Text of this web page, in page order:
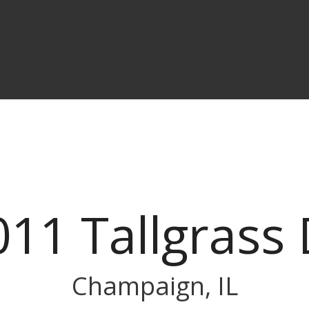
Tallgrass
Champaign, IL